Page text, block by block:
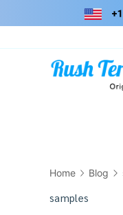
to
Home Blog
samples